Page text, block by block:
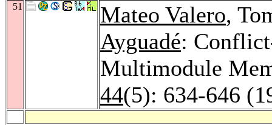
51 Mateo Valero,
Ayguadé:
Multimodule
44(5): 634-646